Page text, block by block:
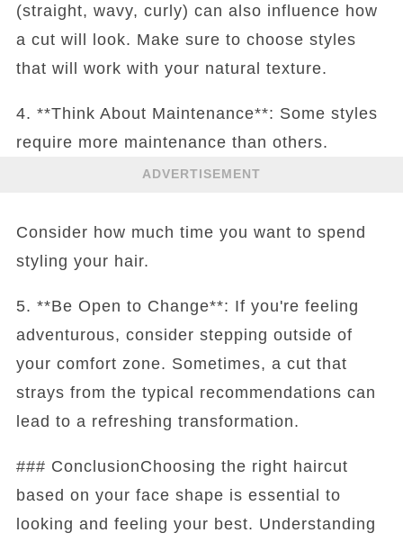
(straight, wavy, curly) can also influence how
a cut will look. Make sure to choose styles
that will work with your natural texture.
4. **Think About Maintenance**: Some styles
require more maintenance than others.
ADVERTISEMENT
Consider how much time you want to spend
styling your hair.
5. **Be Open to Change**: If you're feeling
adventurous, consider stepping outside of
your comfort zone. Sometimes, a cut that
strays from the typical recommendations can
lead to a refreshing transformation.
### ConclusionChoosing the right haircut
based on your face shape is essential to
looking and feeling your best. Understanding